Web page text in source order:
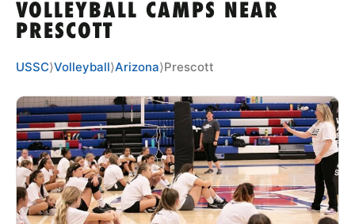
TIPS
NEWS
CAMP STORE
LOGIN
VIEW CART
VOLLEYBALL CAMPS NEAR
PRESCOTT
USSC⟩Volleyball⟩Arizona⟩Prescott